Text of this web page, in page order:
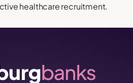
healthcare recruitment.